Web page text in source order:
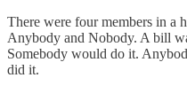
There were four members in a
Anybody and Nobody. A bill
Somebody would do it.
did it.